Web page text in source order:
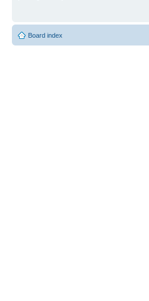
Board index